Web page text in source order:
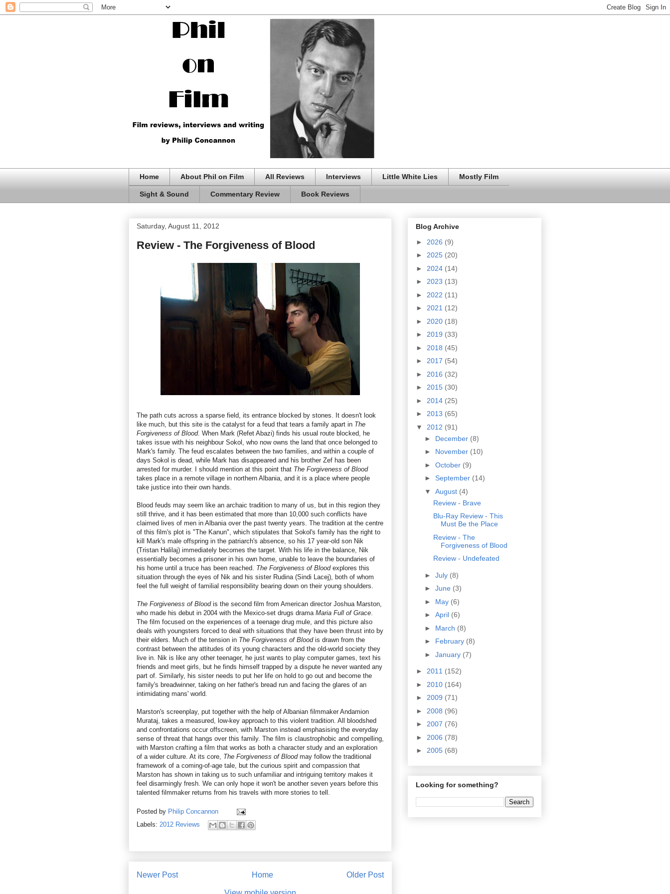
Home About Phil on Film All Reviews Interviews Little White Lies Mostly Film
Sight & Sound Commentary Review Book Reviews
Saturday, August 11, 2012
Review - The Forgiveness of Blood
The path cuts across a sparse field, its entrance blocked by stones. It doesn't look
like much, but this site is the catalyst for a feud that tears a family apart in The
Forgiveness of Blood. When Mark (Refet Abazi) finds his usual route blocked, he
takes issue with his neighbour Sokol, who now owns the land that once belonged to
Mark's family. The feud escalates between the two families, and within a couple of
days Sokol is dead, while Mark has disappeared and his brother Zef has been
arrested for murder. I should mention at this point that The Forgiveness of Blood
takes place in a remote village in northern Albania, and it is a place where people
take justice into their own hands.
Blood feuds may seem like an archaic tradition to many of us, but in this region they
still thrive, and it has been estimated that more than 10,000 such conflicts have
claimed lives of men in Albania over the past twenty years. The tradition at the centre
of this film's plot is "The Kanun", which stipulates that Sokol's family has the right to
kill Mark's male offspring in the patriarch's absence, so his 17 year-old son Nik
(Tristan Halilaj) immediately becomes the target. With his life in the balance, Nik
essentially becomes a prisoner in his own home, unable to leave the boundaries of
his home until a truce has been reached. The Forgiveness of Bloodexplores this
situation through the eyes of Nik and his sister Rudina (Sindi Lacej), both of whom
feel the full weight of familial responsibility bearing down on their young shoulders.
The Forgiveness of Bloodis the second film from American director Joshua Marston,
who made his debut in 2004 with the Mexico-set drugs drama Maria Full of Grace
The film focused on the experiences of a teenage drug mule, and this picture also
deals with youngsters forced to deal with situations that they have been thrust into by
their elders. Much of the tension in The Forgiveness of Bloodis drawn from the
contrast between the attitudes of its young characters and the old-world society they
live in. Nik is like any other teenager, he just wants to play computer games, text his
friends and meet girls, but he finds himself trapped by a dispute he never wanted any
part of. Similarly, his sister needs to put her life on hold to go out and become the
family's breadwinner, taking on her father's bread run and facing the glares of an
intimidating mans' world.
Marston's screenplay, put together with the help of Albanian filmmaker Andamion
Murataj, takes a measured, low-key approach to this violent tradition. All bloodshed
and confrontations occur offscreen, with Marston instead emphasising the everyday
sense of threat that hangs over this family. The film is claustrophobic and compelling,
with Marston crafting a film that works as both a character study and an exploration
of a wider culture. At its core, The Forgiveness of Bloodmay follow the traditional
framework of a coming-of-age tale, but the curious spirit and compassion that
Marston has shown in taking us to such unfamiliar and intriguing territory makes it
feel disarmingly fresh. We can only hope it won't be another seven years before this
talented filmmaker returns from his travels with more stories to tell.
Posted by Philip Concannon
Labels: 2012 Reviews
Newer Post Older Post
Home
Blog Archive
► 2026 (9)
► 2025 (20)
► 2024 (14)
► 2023 (13)
► 2022 (11)
► 2021 (12)
► 2020 (18)
► 2019 (33)
► 2018 (45)
► 2017 (54)
► 2016 (32)
► 2015 (30)
► 2014 (25)
► 2013 (65)
▼ 2012 (91)
► December (8)
► November (10)
► October (9)
► September (14)
▼ August (4)
Review - Brave
Blu-Ray Review - This
Must Be the Place
Review - The
Forgiveness of Blood
Review - Undefeated
► July (8)
► June (3)
► May (6)
► April (6)
► March (8)
► February (8)
► January (7)
► 2011 (152)
► 2010 (164)
► 2009 (71)
► 2008 (96)
► 2007 (76)
► 2006 (78)
► 2005 (68)
Looking for something?